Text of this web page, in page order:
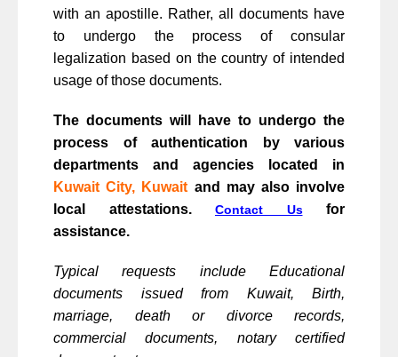
with an apostille. Rather, all documents have
to undergo the process of consular
legalization based on the country of intended
usage of those documents.
The documents will have to undergo the
process of authentication by various
departments and agencies located in
Kuwait City, Kuwait and may also involve
local attestations. Contact Usfor
assistance.
Typical requests include Educational
documents issued from Kuwait, Birth,
marriage, death or divorce records,
commercial documents, notary certified